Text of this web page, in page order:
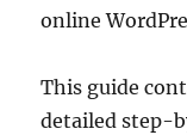
online
This guide
detailed step-